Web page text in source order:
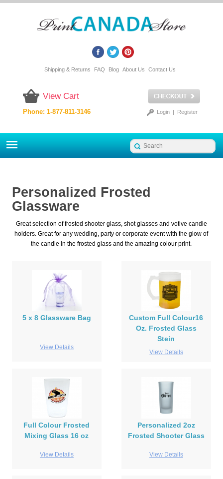
Shipping & Returns FAQ Blog About Us Contact Us
View Cart
Login| Register
Phone: 1-877-811-3146
Personalized Frosted
Glassware
Great selection of frosted shooter glass, shot glasses and votive candle
holders. Great for any wedding, party or corporate event with the glow of
the candle in the frosted glass and the amazing colour print.
5 x 8 Glassware Bag
View Details
Custom Full Colour16
Oz. Frosted Glass
Stein
View Details
Full Colour Frosted
Mixing Glass 16 oz
View Details
Personalized 2oz
Frosted Shooter Glass
View Details